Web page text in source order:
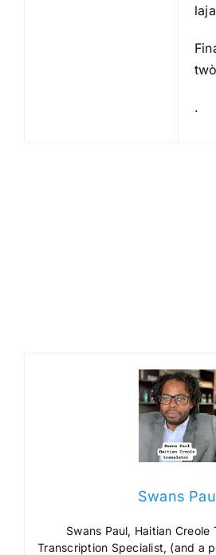
.
Swans
Swans Paul, Haitian Creole
Transcription Specialist, (and a